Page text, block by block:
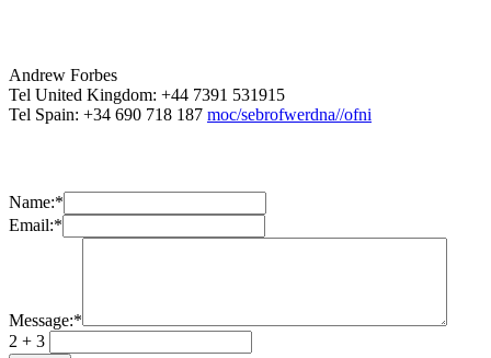
Andrew Forbes
Tel United Kingdom: +44 7391 531915
Tel Spain: +34 690 718 187 moc/sebrofwerdna//ofni
Name:*
Email:*
Message:*
2 + 3